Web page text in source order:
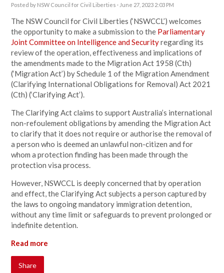
Posted by NSW Council for Civil Liberties · June 27, 2023 2:03 PM
The NSW Council for Civil Liberties (‘NSWCCL’) welcomes
the opportunity to make a submission to the Parliamentary
Joint Committee on Intelligence and Securityregarding its
review of the operation, effectiveness and implications of
the amendments made to the Migration Act 1958 (Cth)
(‘Migration Act’) by Schedule 1 of the Migration Amendment
(Clarifying International Obligations for Removal) Act 2021
(Cth) (‘Clarifying Act’).
The Clarifying Act claims to support Australia’s international
non-refoulement obligations by amending the Migration Act
to clarify that it does not require or authorise the removal of
a person who is deemed an unlawful non-citizen and for
whom a protection finding has been made through the
protection visa process.
However, NSWCCL is deeply concerned that by operation
and effect, the Clarifying Act subjects a person captured by
the laws to ongoing mandatory immigration detention,
without any time limit or safeguards to prevent prolonged or
indefinite detention.
Read more
Share